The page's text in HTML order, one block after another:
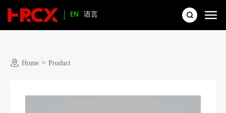
EN 语言
Home > Product